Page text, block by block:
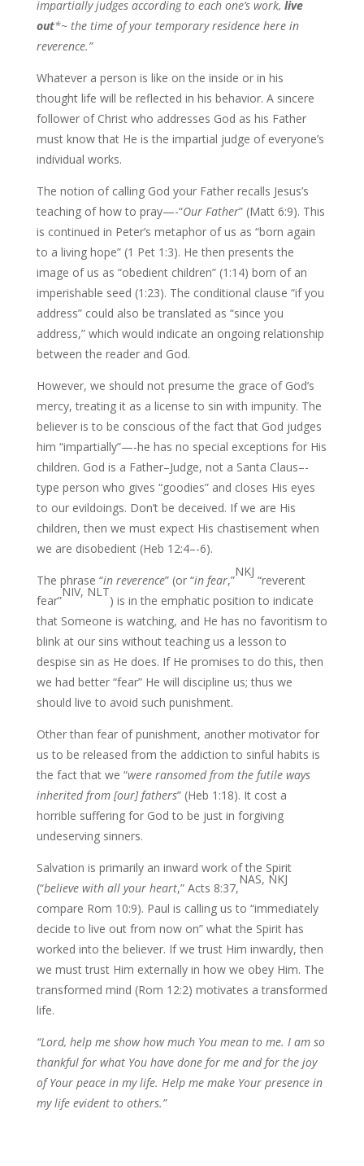
impartially judges according to each one’s work, live
out*~ the time of your temporary residence here in
reverence.”
Whatever a person is like on the inside or in his
thought life will be reflected in his behavior. A sincere
follower of Christ who addresses God as his Father
must know that He is the impartial judge of everyone’s
individual works.
The notion of calling God your Father recalls Jesus’s
teaching of how to pray—-“Our Father” (Matt 6:9). This
is continued in Peter’s metaphor of us as “born again
to a living hope” (1 Pet 1:3). He then presents the
image of us as “obedient children” (1:14) born of an
imperishable seed (1:23). The conditional clause “if you
address” could also be translated as “since you
address,” which would indicate an ongoing relationship
between the reader and God.
However, we should not presume the grace of God’s
mercy, treating it as a license to sin with impunity. The
believer is to be conscious of the fact that God judges
him “impartially”—-he has no special exceptions for His
children. God is a Father–Judge, not a Santa Claus–-
type person who gives “goodies” and closes His eyes
to our evildoings. Don’t be deceived. If we are His
children, then we must expect His chastisement when
we are disobedient (Heb 12:4–-6).
The phrase “in reverence” (or “in fear,”
NKJ
“reverent
fear”
NIV, NLT
) is in the emphatic position to indicate
that Someone is watching, and He has no favoritism to
blink at our sins without teaching us a lesson to
despise sin as He does. If He promises to do this, then
we had better “fear” He will discipline us; thus we
should live to avoid such punishment.
Other than fear of punishment, another motivator for
us to be released from the addiction to sinful habits is
the fact that we “were ransomed from the futile ways
inherited from [our] fathers” (Heb 1:18). It cost a
horrible suffering for God to be just in forgiving
undeserving sinners.
Salvation is primarily an inward work of the Spirit
(“believe with all your heart,” Acts 8:37,
NAS, NKJ
compare Rom 10:9). Paul is calling us to “immediately
decide to live out from now on” what the Spirit has
worked into the believer. If we trust Him inwardly, then
we must trust Him externally in how we obey Him. The
transformed mind (Rom 12:2) motivates a transformed
life.
“Lord, help me show how much You mean to me. I am so
thankful for what You have done for me and for the joy
of Your peace in my life. Help me make Your presence in
my life evident to others.”